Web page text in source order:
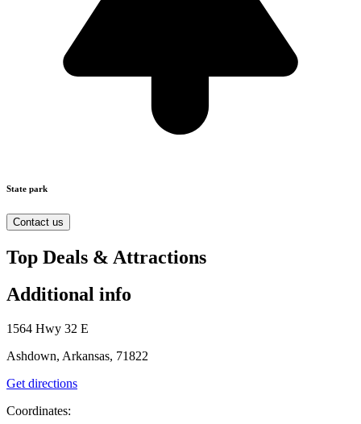
State park
Contact us
Top Deals & Attractions
Additional info
1564 Hwy 32 E
Ashdown, Arkansas, 71822
Get directions
Coordinates: